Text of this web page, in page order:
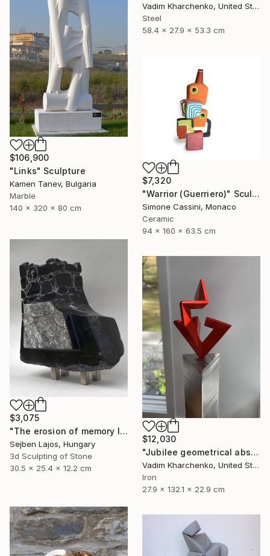
Vadim Kharchenko, United States
Steel
58.4 x 27.9 x 53.3 cm
$106,900
"Links" Sculpture
Kamen Tanev, Bulgaria
Marble
140 x 320 x 80 cm
$7,320
"Warrior (Guerriero)" Sculpture
Simone Cassini, Monaco
Ceramic
94 x 160 x 63.5 cm
$3,075
"The erosion of memory I." Sculpture
Sejben Lajos, Hungary
3d Sculpting of Stone
30.5 x 25.4 x 12.2 cm
$12,030
"Jubilee geometrical abstract sculpture" Sculpture
Vadim Kharchenko, United States
Iron
27.9 x 132.1 x 22.9 cm